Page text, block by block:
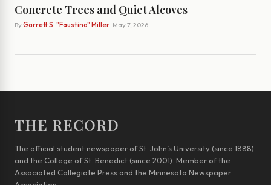
Concrete Trees and Quiet Alcoves
By Garrett S. "Faustino" Miller· May 7, 2026
THE RECORD
The official student newspaper of St. John’s University (since 1888)
and the College of St. Benedict (since 2001). Member of the
Associated Collegiate Press and the Minnesota Newspaper